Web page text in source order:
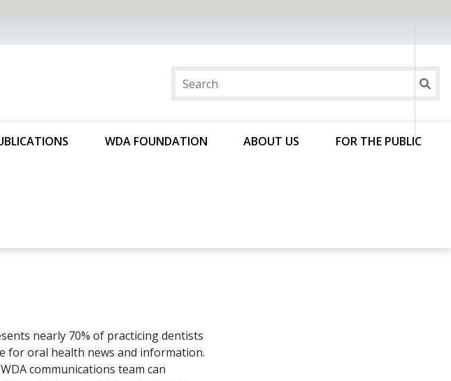
WDA FOUNDATION ABOUT US FOR THE PUBLIC
nearly 70% of practicing dentists
for oral health news and information.
communications team can